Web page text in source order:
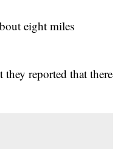
eight miles
reported that there